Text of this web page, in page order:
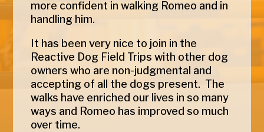
more confident in walking Romeo and in
handling him.
It has been very nice to join in the
Reactive Dog Field Trips with other dog
owners who are non-judgmental and
accepting of all the dogs present. The
walks have enriched our lives in so many
ways and Romeo has improved so much
over time.